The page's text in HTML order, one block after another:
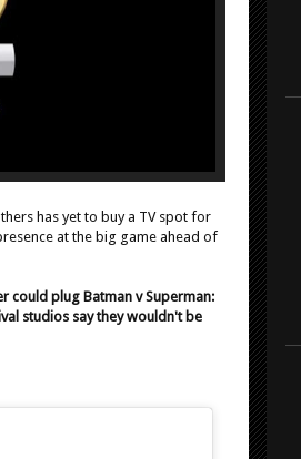
has yet to buy a TV spot for
at the big game ahead of
could plug Batman v Superman:
studios say they wouldn't be